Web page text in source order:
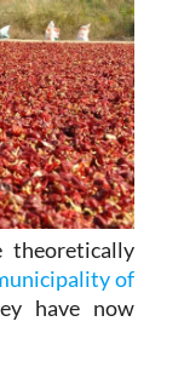
theoretically
of
have now